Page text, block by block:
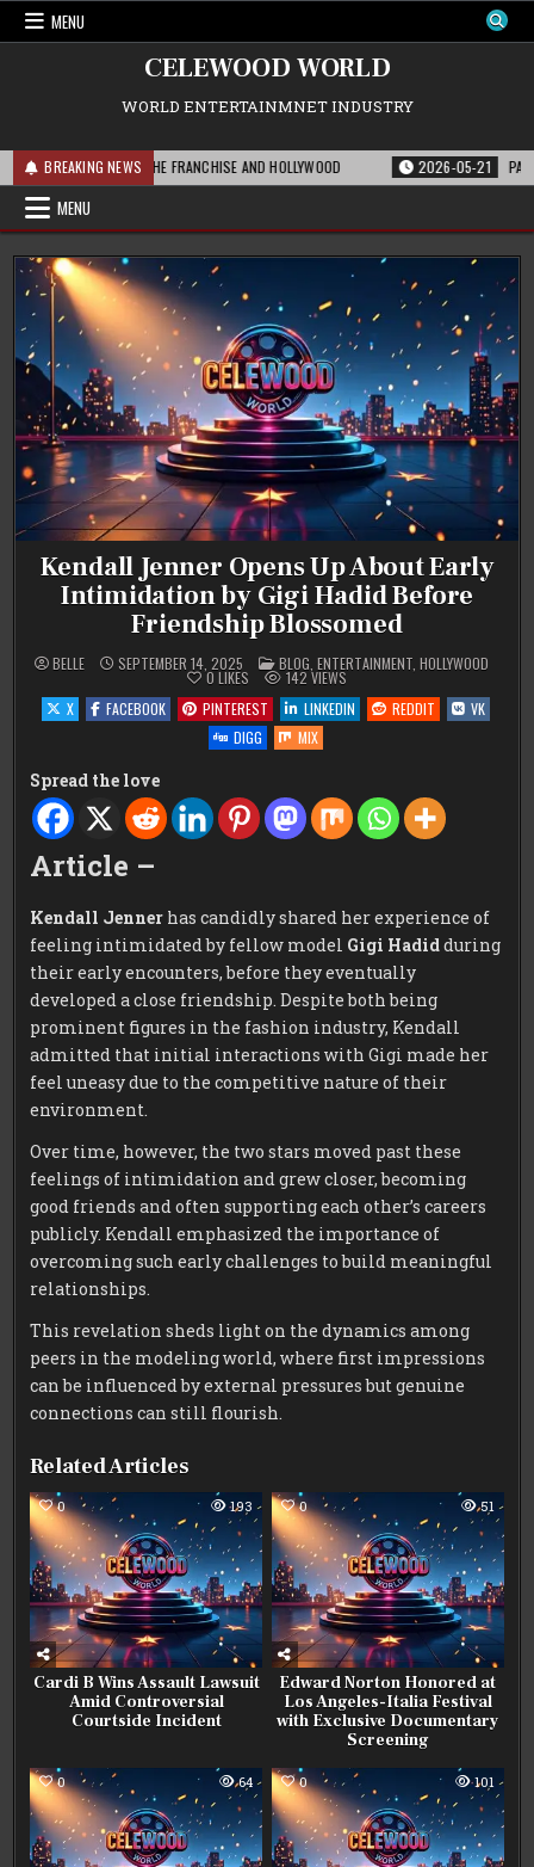
Skip
MENU
CELEWOOD WORLD
WORLD ENTERTAINMNET INDUSTRY
BREAKING NEWS
MEANS FOR THE FRANCHISE AND HOLLYWOOD 2026-05-21
MENU
Kendall Jenner Opens Up About Early
Intimidation by Gigi Hadid Before
Friendship Blossomed
BELLE SEPTEMBER 14, 2025 POSTED
IN
BLOG, ENTERTAINMENT, HOLLYWOOD
0 LIKES 142 VIEWS
X
FACEBOOK PINTEREST LINKEDIN REDDIT
VK
DIGG
MIX
Spread the love
Article –
Kendall Jenner has candidly shared her experience of
feeling intimidated by fellow model Gigi Hadidduring
their early encounters, before they eventually
developed a close friendship. Despite both being
prominent figures in the fashion industry, Kendall
admitted that initial interactions with Gigi made her
feel uneasy due to the competitive nature of their
environment.
Over time, however, the two stars moved past these
feelings of intimidation and grew closer, becoming
good friends and often supporting each other’s careers
publicly. Kendall emphasized the importance of
overcoming such early challenges to build meaningful
relationships.
This revelation sheds light on the dynamics among
peers in the modeling world, where first impressions
can be influenced by external pressures but genuine
connections can still flourish.
Related Articles
0 193
Cardi B Wins Assault Lawsuit
Amid Controversial
Courtside Incident
0 51
Edward Norton Honored at
Los Angeles-Italia Festival
with Exclusive Documentary
Screening
0 64 0 101